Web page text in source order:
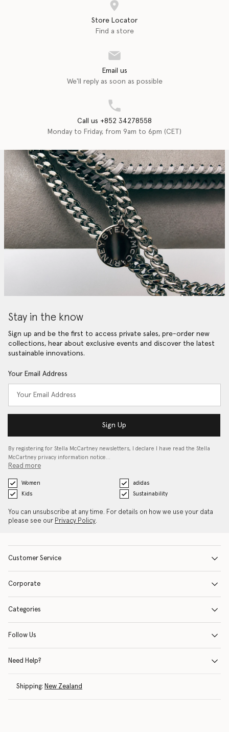
Store Locator
Find a store
Email us
We'll reply as soon as possible
Call us +852 34278558
Monday to Friday, from 9am to 6pm (CET)
Stay in the know
Sign up and be the first to access private sales, pre-order new
collections, hear about exclusive events and discover the latest
sustainable innovations.
Your Email Address
Sign Up
By registering for Stella McCartney newsletters, I declare I have read the Stella
McCartney privacy information notice…
Read more
Women
adidas
Kids
Sustainability
You can unsubscribe at any time. For details on how we use your data
please see our Privacy Policy.
Customer Service
Corporate
Categories
Follow Us
Need Help?
Shipping: New Zealand